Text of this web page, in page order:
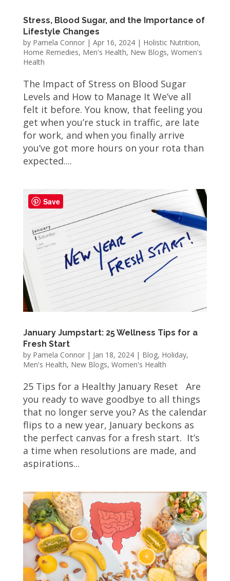
Stress, Blood Sugar, and the Importance of
Lifestyle Changes
by Pamela Connor| Apr 16, 2024| Holistic Nutrition,
Home Remedies, Men's Health, New Blogs, Women's
Health
The Impact of Stress on Blood Sugar
Levels and How to Manage It We’ve all
felt it before. You know, that feeling you
get when you’re stuck in traffic, are late
for work, and when you finally arrive
you’ve got more hours on your rota than
expected....
January Jumpstart: 25 Wellness Tips for a
Fresh Start
by Pamela Connor| Jan 18, 2024| Blog, Holiday,
Men's Health, New Blogs, Women's Health
25 Tips for a Healthy January Reset Are
you ready to wave goodbye to all things
that no longer serve you? As the calendar
flips to a new year, January beckons as
the perfect canvas for a fresh start. It’s
a time when resolutions are made, and
aspirations...
Save